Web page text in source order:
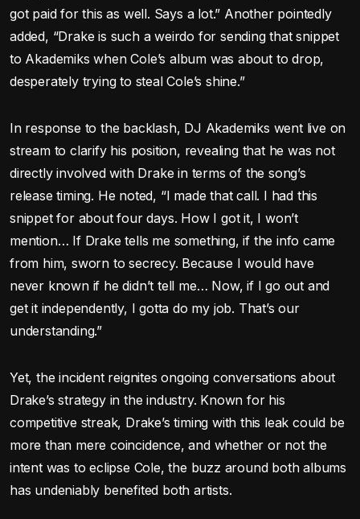
got paid for this as well. Says a lot.” Another pointedly
added, “Drake is such a weirdo for sending that snippet
to Akademiks when Cole’s album was about to drop,
desperately trying to steal Cole’s shine.”
In response to the backlash, DJ Akademiks went live on
stream to clarify his position, revealing that he was not
directly involved with Drake in terms of the song’s
release timing. He noted, “I made that call. I had this
snippet for about four days. How I got it, I won’t
mention… If Drake tells me something, if the info came
from him, sworn to secrecy. Because I would have
never known if he didn’t tell me… Now, if I go out and
get it independently, I gotta do my job. That’s our
understanding.”
Yet, the incident reignites ongoing conversations about
Drake’s strategy in the industry. Known for his
competitive streak, Drake’s timing with this leak could be
more than mere coincidence, and whether or not the
intent was to eclipse Cole, the buzz around both albums
has undeniably benefited both artists.